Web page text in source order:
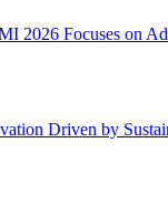
2026 Focuses on
Driven by